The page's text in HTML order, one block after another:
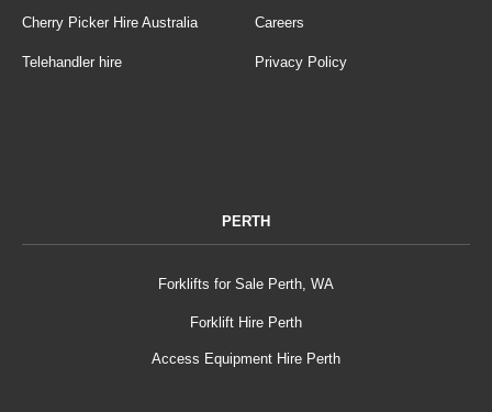
Cherry Picker Hire Australia
Telehandler hire
Careers
Privacy Policy
PERTH
Forklifts for Sale Perth, WA
Forklift Hire Perth
Access Equipment Hire Perth